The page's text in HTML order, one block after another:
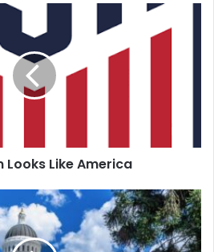
Looks Like America